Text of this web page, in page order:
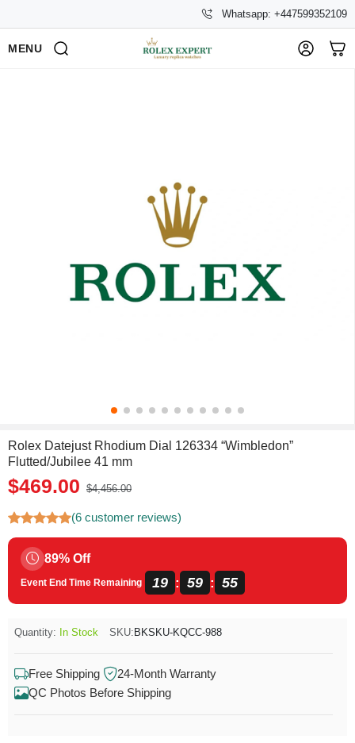
Whatsapp: +447599352109
MENU
Rolex Datejust Rhodium Dial 126334 “Wimbledon”
Flutted/Jubilee 41 mm
$469.00 $4,456.00
(6 customer reviews)
89% Off
Event End Time Remaining 19 : 59 : 54
Quantity: In Stock SKU: BKSKU-KQCC-988
Free Shipping
24-Month Warranty
QC Photos Before Shipping